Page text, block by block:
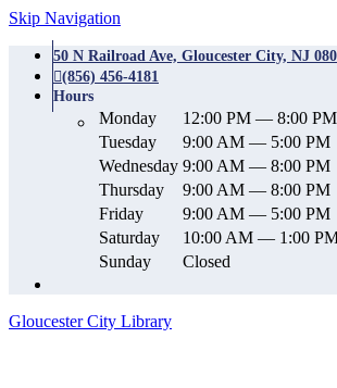
Skip Navigation
50 N Railroad Ave, Gloucester City, NJ
(856) 456-4181
Hours
Monday
12:00 PM — 8:00 PM
Tuesday
9:00 AM — 5:00 PM
Wednesday 9:00 AM — 8:00 PM
Thursday
9:00 AM — 8:00 PM
Friday
9:00 AM — 5:00 PM
Saturday
10:00 AM — 1:00
Sunday
Closed
Gloucester City Library